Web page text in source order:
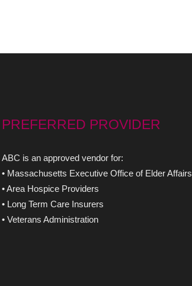
PREFERRED PROVIDER
ABC is an approved vendor for:
• Massachusetts Executive Office of Elder Affairs
• Area Hospice Providers
• Long Term Care Insurers
• Veterans Administration